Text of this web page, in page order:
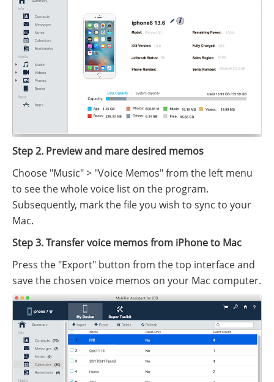
Step 2. Preview and mare desired memos
Choose "Music" > "Voice Memos" from the left menu
to see the whole voice list on the program.
Subsequently, mark the file you wish to sync to your
Mac.
Step 3. Transfer voice memos from iPhone to Mac
Press the "Export" button from the top interface and
save the chosen voice memos on your Mac computer.